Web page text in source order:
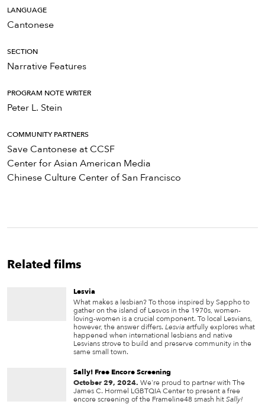
LANGUAGE
Cantonese
SECTION
Narrative Features
PROGRAM NOTE WRITER
Peter L. Stein
COMMUNITY PARTNERS
Save Cantonese at CCSF
Center for Asian American Media
Chinese Culture Center of San Francisco
Related films
Lesvia
What makes a lesbian? To those inspired by Sappho to
gather on the island of Lesvos in the 1970s, women-
loving-women is a crucial component. To local Lesvians,
however, the answer differs. Lesviaartfully explores what
happened when international lesbians and native
Lesvians strove to build and preserve community in the
same small town.
Sally! Free Encore Screening
October 29, 2024. We're proud to partner with The
James C. Hormel LGBTQIA Center to present a free
encore screening of the Frameline48 smash hitSally!